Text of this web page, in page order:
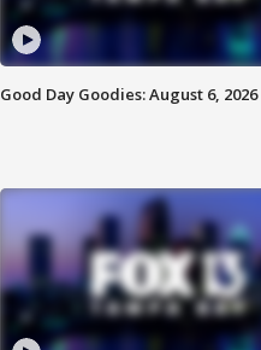
Good Day Goodies: August 6, 2026